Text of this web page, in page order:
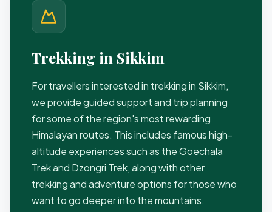
Trekking in Sikkim
For travellers interested in trekking in Sikkim,
we provide guided support and trip planning
for some of the region's most rewarding
Himalayan routes. This includes famous high-
altitude experiences such as the Goechala
Trek and Dzongri Trek, along with other
trekking and adventure options for those who
want to go deeper into the mountains.